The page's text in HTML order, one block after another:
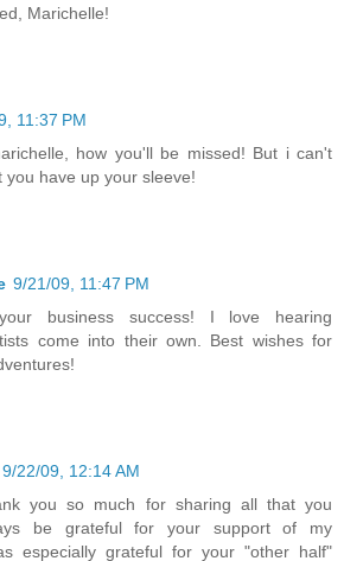
Marichelle!
11:37 PM
how you'll be missed! But i can't
you have up your sleeve!
9/21/09, 11:47 PM
business success! I love hearing
come into their own. Best wishes for
9/22/09, 12:14 AM
you so much for sharing all that you
be grateful for your support of my
especially grateful for your "other half"